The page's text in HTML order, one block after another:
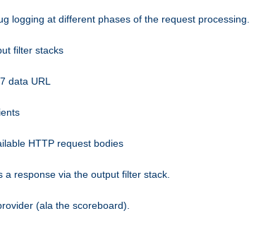
logging at different phases of the request processing.
filter stacks
data URL
HTTP request bodies
response via the output filter stack.
(ala the scoreboard).